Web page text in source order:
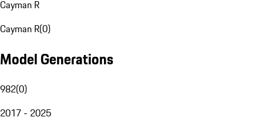
Cayman R
Cayman R(0)
Model Generations
982(0)
2017 - 2025